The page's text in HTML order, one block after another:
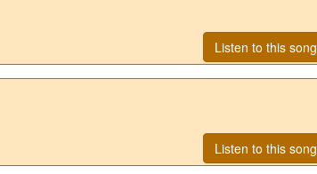
Listen to this song
Listen to this song